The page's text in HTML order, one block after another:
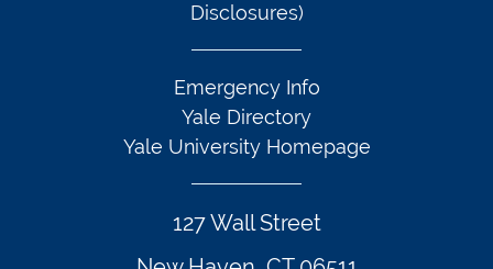
127 Wall Street
Disclosures)
Emergency Info
Yale Directory
Yale University Homepage